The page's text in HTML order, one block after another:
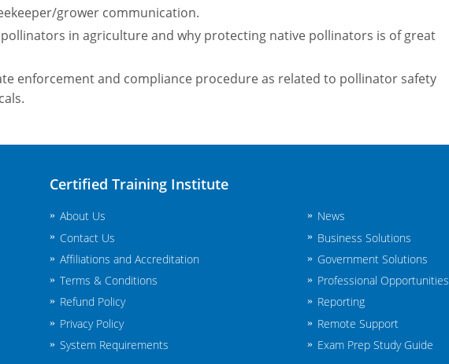
grower communication.
in agriculture and why protecting native pollinators is of great
enforcement and compliance procedure as related to pollinator safety
Certified Training Institute
About Us
Contact Us
Affiliations and Accreditation
Terms & Conditions
Refund Policy
Privacy Policy
System Requirements
News
Business Solutions
Government Solutions
Professional Opportunities
Reporting
Remote Support
Exam Prep Study Guide